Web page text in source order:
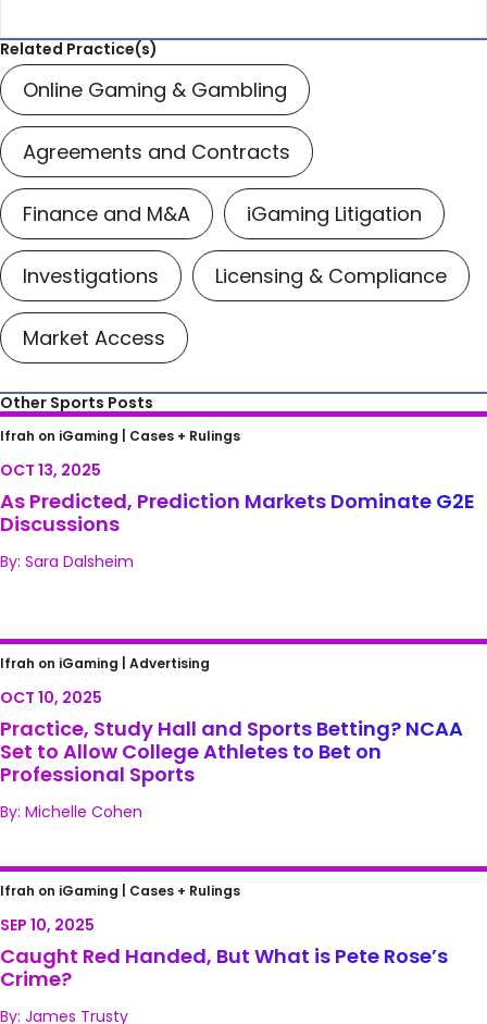
Related Practice(s)
Online Gaming & Gambling
Agreements and Contracts
Finance and M&A iGaming Litigation
Investigations Licensing & Compliance
Market Access
Other Sports Posts
As Predicted, Prediction Markets Dominate
G2E Discussions
Ifrah on iGaming | Cases + Rulings
OCT 13, 2025
As Predicted, Prediction Markets Dominate G2E
Discussions
By: Sara Dalsheim
Practice, Study Hall and Sports Betting?
NCAA Set to Allow College Athletes to Bet on
Professional Sports
Ifrah on iGaming | Advertising
OCT 10, 2025
Practice, Study Hall and Sports Betting? NCAA
Set to Allow College Athletes to Bet on
Professional Sports
By: Michelle Cohen
Caught Red Handed, But What is Pete
Rose’s Crime?
Ifrah on iGaming | Cases + Rulings
SEP 10, 2025
Caught Red Handed, But What is Pete Rose’s
Crime?
By: James Trusty